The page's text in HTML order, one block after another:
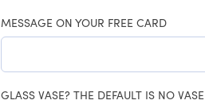
MESSAGE ON YOUR FREE CARD
GLASS VASE? THE DEFAULT IS NO VASE